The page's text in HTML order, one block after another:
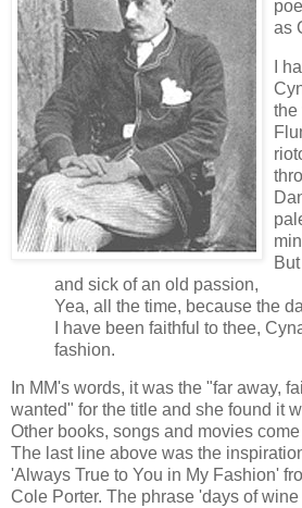
as
I
the
and sick of an old passion,
Yea, all the time, because the
I have been faithful to thee,
fashion.
In MM's words, it was the "far away,
wanted" for the title and she found it
Other books, songs and movies
The last line above was the
'Always True to You in My Fashion'
Cole Porter. The phrase 'days of